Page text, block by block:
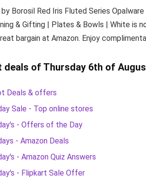
by Borosil Red Iris Fluted Series
& Gifting | Plates & Bowls | White is
bargain at Amazon. Enjoy
deals of Thursday 6th of
Deals & offers
Sale - Top online stores
- Offers of the Day
- Amazon Deals
- Amazon Quiz Answers
- Flipkart Sale Offer